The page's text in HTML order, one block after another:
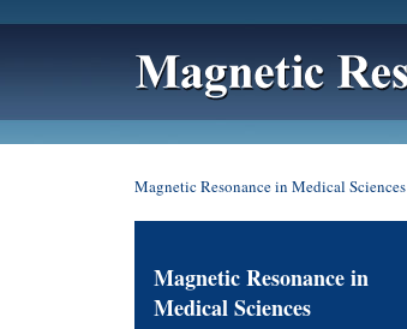
Magnetic Resonance in Medical Sciences
Magnetic Resonance in
Medical Sciences